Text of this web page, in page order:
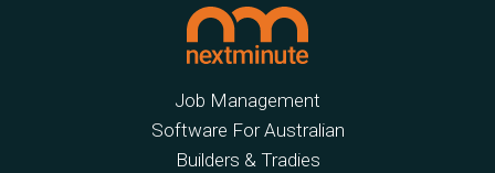
Job Management
Software For Australian
Builders & Tradies